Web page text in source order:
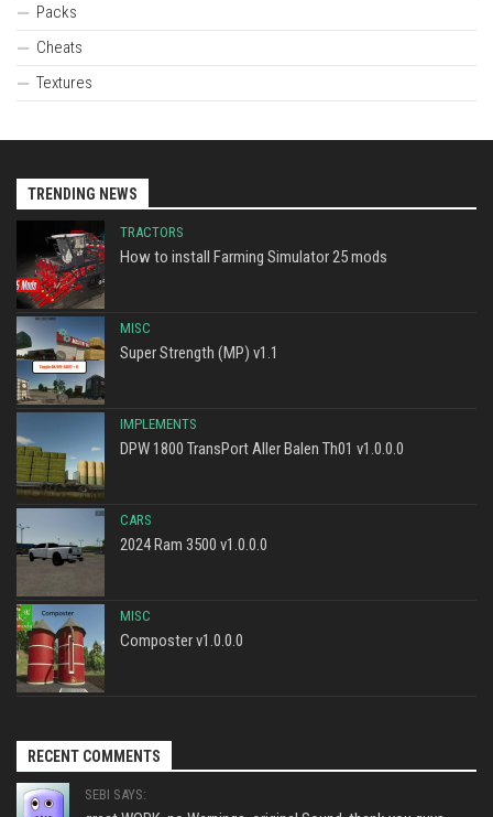
Packs
Cheats
Textures
TRENDING NEWS
TRACTORS
How to install Farming Simulator 25 mods
MISC
Super Strength (MP) v1.1
IMPLEMENTS
DPW 1800 TransPort Aller Balen Th01 v1.0.0.0
CARS
2024 Ram 3500 v1.0.0.0
MISC
Composter v1.0.0.0
RECENT COMMENTS
SEBI SAYS: